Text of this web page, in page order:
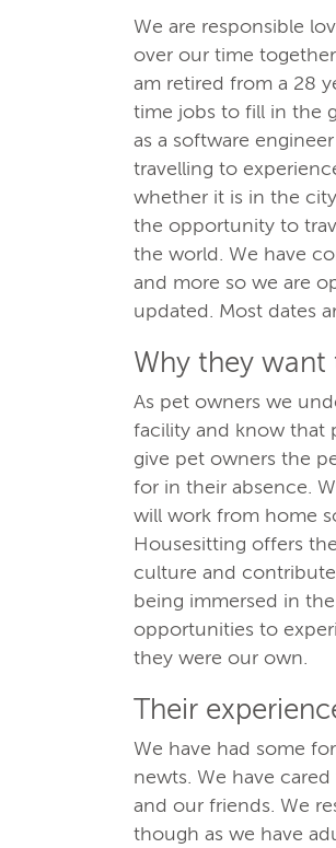
We are responsible
over our time
am retired from a 28
time jobs to fill in the
as a software
travelling to
whether it is in the
the opportunity to
the world. We have
and more so we are
updated. Most dates
Why they want
As pet owners we
facility and know that
give pet owners the
for in their absence.
will work from home
Housesitting offers
culture and
being immersed in
opportunities to
they were our own.
Their
We have had some
newts. We have
and our friends. We
though as we have